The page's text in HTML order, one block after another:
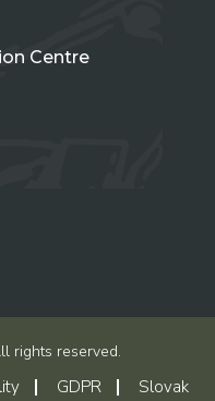
Centre
rights reserved.
GDPR Slovak